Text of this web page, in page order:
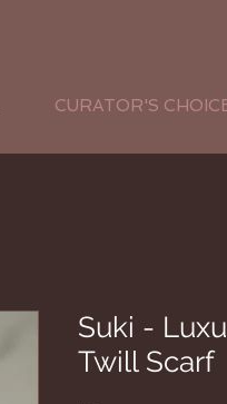
CURATOR'S
Suki -
Twill Scarf